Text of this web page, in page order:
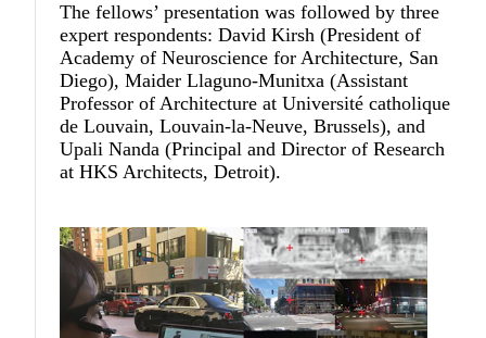
The fellows’ presentation was followed by three
expert respondents: David Kirsh (President of
Academy of Neuroscience for Architecture, San
Diego), Maider Llaguno-Munitxa (Assistant
Professor of Architecture at Université catholique
de Louvain, Louvain-la-Neuve, Brussels), and
Upali Nanda (Principal and Director of Research
at HKS Architects, Detroit).